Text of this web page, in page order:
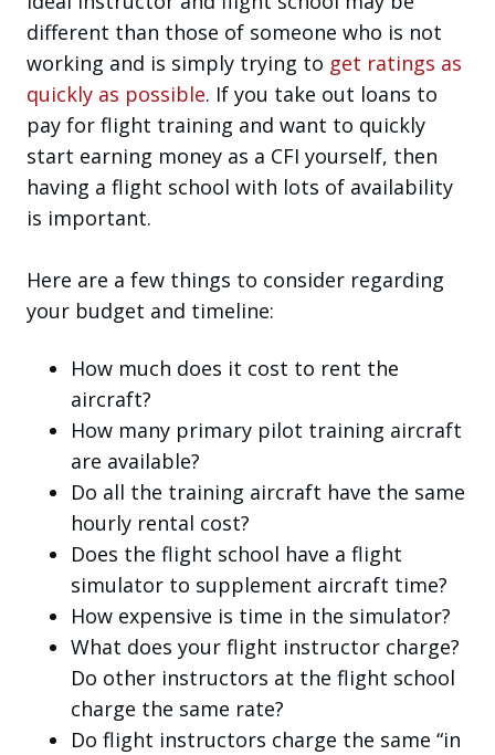
different than those of someone who is not
working and is simply trying to get ratings as
quickly as possible. If you take out loans to
pay for flight training and want to quickly
start earning money as a CFI yourself, then
having a flight school with lots of availability
is important.
Here are a few things to consider regarding
your budget and timeline:
How much does it cost to rent the
aircraft?
How many primary pilot training aircraft
are available?
Do all the training aircraft have the same
hourly rental cost?
Does the flight school have a flight
simulator to supplement aircraft time?
How expensive is time in the simulator?
What does your flight instructor charge?
Do other instructors at the flight school
charge the same rate?
Do flight instructors charge the same “in